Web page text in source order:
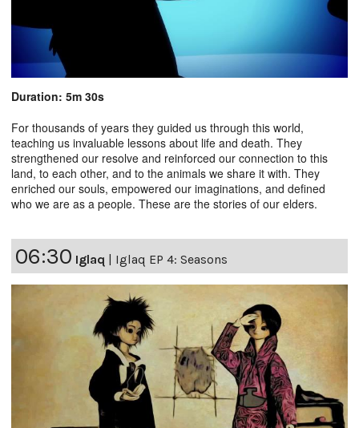
Duration: 5m 30s
For thousands of years they guided us through this world,
teaching us invaluable lessons about life and death. They
strengthened our resolve and reinforced our connection to this
land, to each other, and to the animals we share it with. They
enriched our souls, empowered our imaginations, and defined
who we are as a people. These are the stories of our elders.
06:30 Iglaq Iglaq EP 4: Seasons